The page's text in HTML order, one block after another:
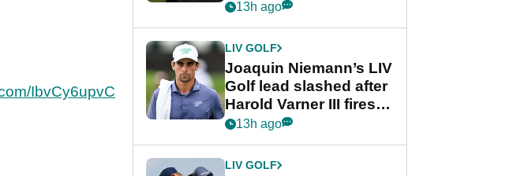
IbvCy6upvC
PGA Tour's final
Cup event
13h ago
LIV GOLF
Joaquin Niemann’s LIV
Golf lead slashed after
Harold Varner III fires
stunning 65
13h ago
LIV GOLF